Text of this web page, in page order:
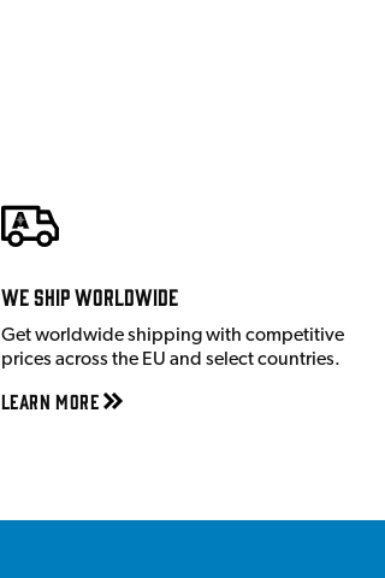
We ship worldwide
Get worldwide shipping with competitive
prices across the EU and select countries.
Learn More